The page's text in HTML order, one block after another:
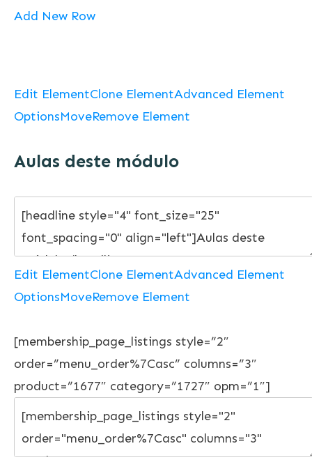
Add New Row
Edit ElementClone ElementAdvanced Element
OptionsMoveRemove Element
Aulas deste módulo
Edit ElementClone ElementAdvanced Element
OptionsMoveRemove Element
[membership_page_listings style=”2″
order=”menu_order%7Casc” columns=”3″
product=”1677″ category=”1727″ opm=”1″]